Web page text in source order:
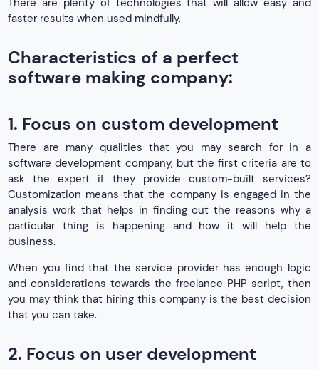
faster results when used mindfully.
Characteristics of a perfect
software making company:
1. Focus on custom development
There are many qualities that you may search for in a
software development company, but the first criteria are to
ask the expert if they provide custom-built services?
Customization means that the company is engaged in the
analysis work that helps in finding out the reasons why a
particular thing is happening and how it will help the
business.
When you find that the service provider has enough logic
and considerations towards the freelance PHP script, then
you may think that hiring this company is the best decision
that you can take.
2. Focus on user development